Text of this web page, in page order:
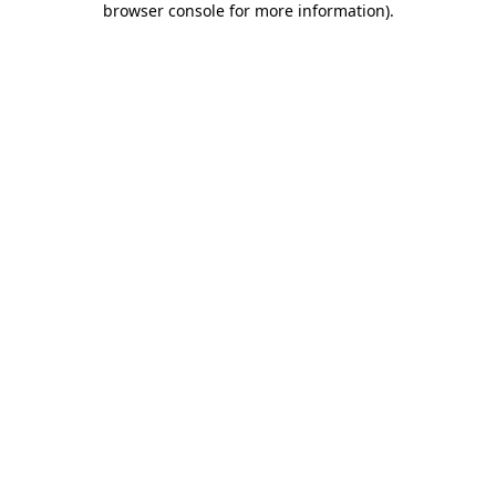
browser console for more information).